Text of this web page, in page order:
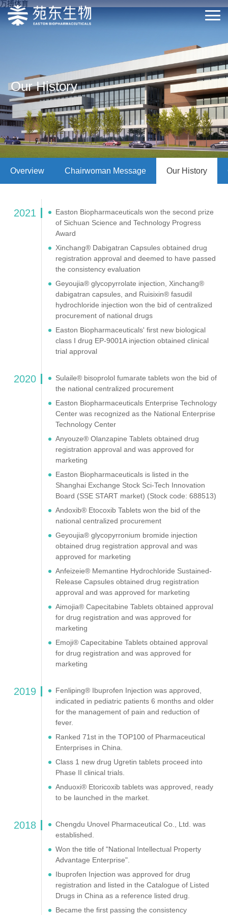
万搏体育
Our History
Overview Chairwoman Message Our History
2021
Easton Biopharmaceuticals won the second prize
of Sichuan Science and Technology Progress
Award
Xinchang® Dabigatran Capsules obtained drug
registration approval and deemed to have passed
the consistency evaluation
Geyoujia® glycopyrrolate injection, Xinchang®
dabigatran capsules, and Ruisixin® fasudil
hydrochloride injection won the bid of centralized
procurement of national drugs
Easton Biopharmaceuticals' first new biological
class I drug EP-9001A injection obtained clinical
trial approval
2020
Sulaile® bisoprolol fumarate tablets won the bid of
the national centralized procurement
Easton Biopharmaceuticals Enterprise Technology
Center was recognized as the National Enterprise
Technology Center
Anyouze® Olanzapine Tablets obtained drug
registration approval and was approved for
marketing
Easton Biopharmaceuticals is listed in the
Shanghai Exchange Stock Sci-Tech Innovation
Board (SSE START market) (Stock code: 688513)
Andoxib® Etocoxib Tablets won the bid of the
national centralized procurement
Geyoujia® glycopyrronium bromide injection
obtained drug registration approval and was
approved for marketing
Anfeizeie® Memantine Hydrochloride Sustained-
Release Capsules obtained drug registration
approval and was approved for marketing
Aimojia® Capecitabine Tablets obtained approval
for drug registration and was approved for
marketing
Emoji® Capecitabine Tablets obtained approval
for drug registration and was approved for
marketing
2019
Fenliping® Ibuprofen Injection was approved,
indicated in pediatric patients 6 months and older
for the management of pain and reduction of
fever.
Ranked 71st in the TOP100 of Pharmaceutical
Enterprises in China.
Class 1 new drug Ugretin tablets proceed into
Phase II clinical trials.
Anduoxi® Etoricoxib tablets was approved, ready
to be launched in the market.
2018
Chengdu Unovel Pharmaceutical Co., Ltd. was
established.
Won the title of "National Intellectual Property
Advantage Enterprise".
Ibuprofen Injection was approved for drug
registration and listed in the Catalogue of Listed
Drugs in China as a reference listed drug.
Became the first passing the consistency